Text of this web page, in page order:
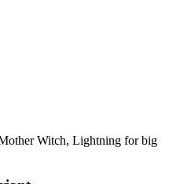
Witch, Lightning for big